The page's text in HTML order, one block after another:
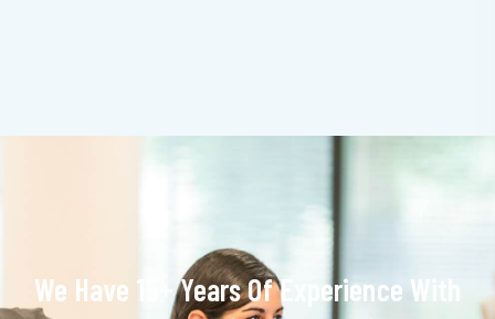
We Have 15+ Years Of Experience With